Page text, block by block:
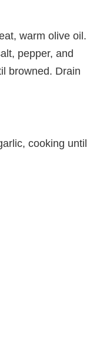
warm olive oil.
pepper, and
browned. Drain
cooking until